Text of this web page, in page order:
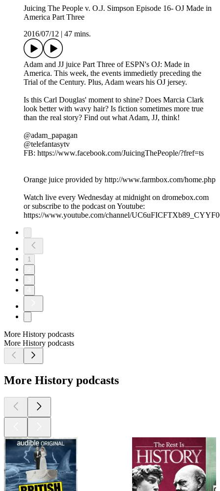
Juicing The People v. O.J. Simpson Episode 16- OJ Made in
America Part Three
2016/07/12
47 mins.
Adam and JJ juice Part Three of ESPN's OJ: Made in
America. This week, the events immedietly preceding the
Trial of the Century. Plus, Adam wears his OJ jersey.
Is this Carl Douglas' moment to shine? Does Marcia Clark
look better with wavy hair? Is fiction sometimes more true
than the real story? Find out what Adam, JJ, think!
@adam_papagan
@telefantasytv
FB: https://www.facebook.com/JuicingThePeople/?fref=ts
Orange juice provided by http://www.farmbox.com/home.php
Watch live every Wednesday at midnight on dromebox.com
or subscribe to the podcast on Youtube:
https://www.youtube.com/channel/
1
More History podcasts
More History podcasts
More History podcasts